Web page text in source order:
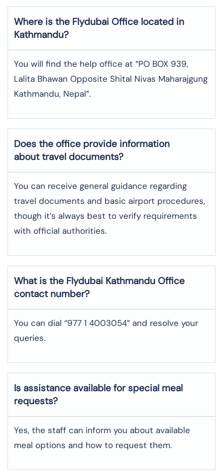
Where is the Flydubai Office located in
Kathmandu?
You will find the help office at “PO BOX 939,
Lalita Bhawan Opposite Shital Nivas Maharajgung
Kathmandu, Nepal”.
Does the office provide information
about travel documents?
You can receive general guidance regarding
travel documents and basic airport procedures,
though it’s always best to verify requirements
with official authorities.
What is the Flydubai Kathmandu Office
contact number?
You can dial “977 1 4003054” and resolve your
queries.
Is assistance available for special meal
requests?
Yes, the staff can inform you about available
meal options and how to request them.